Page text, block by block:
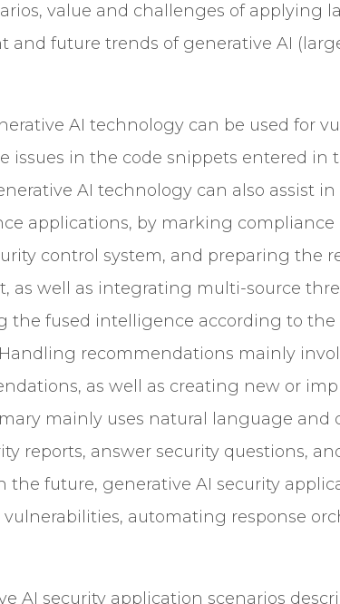
value and challenges of applying
and future trends of generative AI
AI technology can be used for
issues in the code snippets entered in
AI technology can also assist in
applications, by marking compliance
control system, and preparing the
as well as integrating multi-source
the fused intelligence according to the
recommendations mainly
as well as creating new or
mainly uses natural language and
reports, answer security questions,
the future, generative AI security
vulnerabilities, automating response
AI security application scenarios